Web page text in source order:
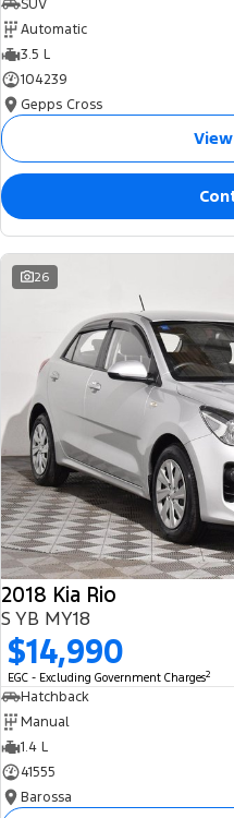
SUV
Automatic
3.5 L
104239
Gepps Cross
26
2018 Kia Rio
S YB MY18
$14,990
EGC - Excluding Government Charges2
Hatchback
Manual
1.4 L
41555
Barossa